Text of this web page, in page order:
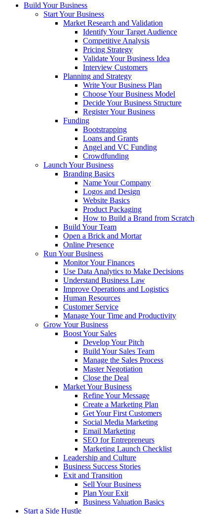
Build Your Business
Start Your Business
Market Research and Validation
Identify Your Target Audience
Competitive Analysis
Pricing Strategy
Validate Your Business Idea
Interview Customers
Planning and Strategy
Write Your Business Plan
Choose Your Business Model
Decide Your Business Structure
Register Your Business
Funding
Bootstrapping
Loans and Grants
Angel and VC Funding
Crowdfunding
Launch Your Business
Branding Basics
Name Your Company
Logos and Design
Website Basics
Product Packaging
How to Build a Brand from Scratch
Build Your Team
Open a Brick and Mortar
Online Presence
Run Your Business
Monitor Your Finances
Use Data Analytics to Make Decisions
Understand Business Law
Improve Operations and Logistics
Human Resources
Customer Service
Manage Your Time and Productivity
Grow Your Business
Boost Your Sales
Develop Your Pitch
Build Your Sales Team
Manage the Sales Process
Master Negotiation
Close the Deal
Market Your Business
Refine Your Message
Create a Marketing Plan
Get Your First Customers
Social Media Marketing
Email Marketing
SEO for Entrepreneurs
Marketing Launch Checklist
Leadership and Culture
Business Success Stories
Exit and Transition
Sell Your Business
Plan Your Exit
Business Valuation Basics
Start a Side Hustle